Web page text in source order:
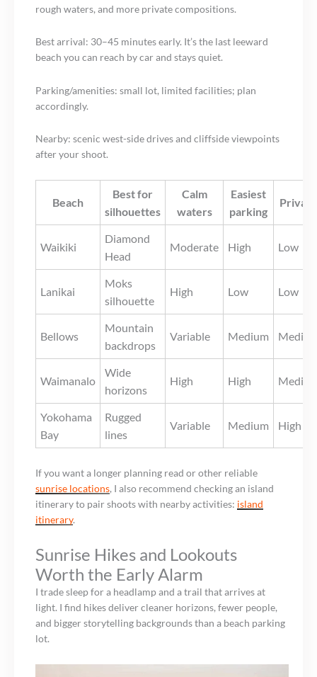
rough waters, and more private compositions.
Best arrival: 30–45 minutes early. It’s the last leeward
beach you can reach by car and stays quiet.
Parking/amenities: small lot, limited facilities; plan
accordingly.
Nearby: scenic west-side drives and cliffside viewpoints
after your shoot.
Beach
Best for
silhouettes
Calm
waters
Easiest
parking
Waikiki
Diamond
Head
Moderate High Low
Lanikai
Moks
silhouette
High Low Low
Bellows
Mountain
backdrops
Variable Medium
Waimanalo
Wide
horizons
High High
Yokohama
Bay
Rugged
lines
Variable Medium High
If you want a longer planning read or other reliable
sunrise locations, I also recommend checking an island
itinerary to pair shoots with nearby activities: island
itinerary.
Sunrise Hikes and Lookouts
Worth the Early Alarm
I trade sleep for a headlamp and a trail that arrives at
light. I find hikes deliver cleaner horizons, fewer people,
and bigger storytelling backgrounds than a beach parking
lot.